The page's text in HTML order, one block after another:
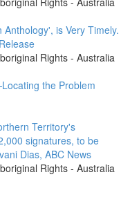
is Very Timely.
Rights - Australia
the Problem
Territory's
signatures, to be
Dias, ABC News
Rights - Australia